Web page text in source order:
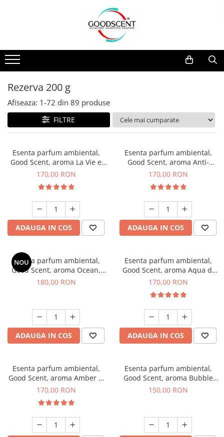
Pachete Promo
Dispozitive de Parfumare
Esente Parfum Ambiental
Rezerve Spray Good Scent
Odorizant cu Pulverizator
Site Pisoar
Dispozitive de Parfumare Ambientală
Auto
Rezidențiale
Comerciale
Industriale (HVAC)
Esente Parfum Ambiental
Mostre
Rezerva 10 g
Rezerva 20 g
Rezerva 100 g
Rezerva 200 g
Rezerva 500 g
Rezerva 200 g
Afiseaza: 1-72 din 89 produse
FILTRE
Esenta parfum ambiental,
Good Scent, aroma La Vie e
Belle, 200 g
170,00 RON
ADAUGA IN COS
Esenta parfum ambiental,
Good Scent, aroma Anti-
Tobacco, 200 g
170,00 RON
ADAUGA IN COS
NOU
Esenta parfum ambiental,
Good Scent, aroma Ocean,
200 g
180,00 RON
ADAUGA IN COS
Esenta parfum ambiental,
Good Scent, aroma Aqua di
Giorgio, 200 g
170,00 RON
ADAUGA IN COS
Esenta parfum ambiental,
Good Scent, aroma Amber &
White Woods, 200 g
170,00 RON
Esenta parfum ambiental,
Good Scent, aroma Bubble
Gum, 200 g
150,00 RON